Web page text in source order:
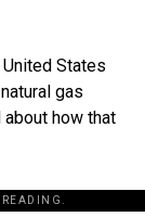
States
gas
how that